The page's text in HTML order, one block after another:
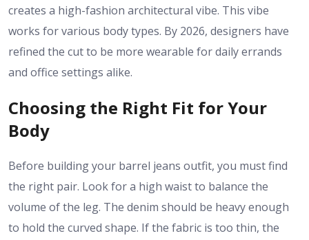
creates a high-fashion architectural vibe. This vibe
works for various body types. By 2026, designers have
refined the cut to be more wearable for daily errands
and office settings alike.
Choosing the Right Fit for Your
Body
Before building your barrel jeans outfit, you must find
the right pair. Look for a high waist to balance the
volume of the leg. The denim should be heavy enough
to hold the curved shape. If the fabric is too thin, the